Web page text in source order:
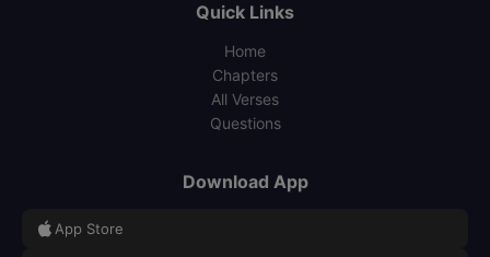
Quick Links
Home
Chapters
All Verses
Questions
Download App
App Store